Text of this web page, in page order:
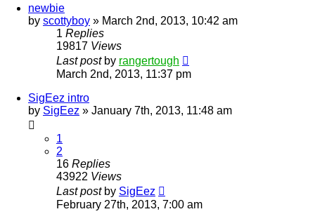
newbie
by scottyboy » March 2nd, 2013, 10:42 am
1 Replies
19817 Views
Last post by rangertough
March 2nd, 2013, 11:37 pm
SigEez intro
by SigEez » January 7th, 2013, 11:48 am
1
2
16 Replies
43922 Views
Last post by SigEez
February 27th, 2013, 7:00 am